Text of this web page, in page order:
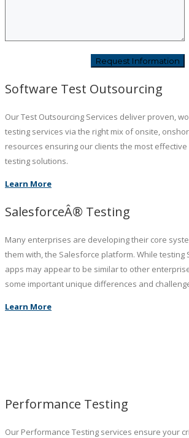
Software Test Outsourcing
Our Test Outsourcing Services deliver proven,
testing services via the right mix of onsite,
resources ensuring our clients the most
testing solutions.
Learn More
SalesforceÂ® Testing
Many enterprises are developing their core
them with, the Salesforce platform. While testing
apps may appear to be similar to other
some important unique differences and
Learn More
Performance Testing
Our Performance Testing services ensure your